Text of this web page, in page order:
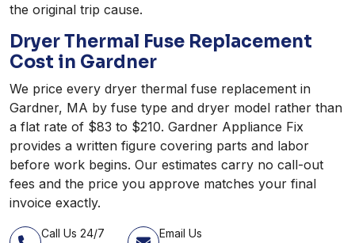
the original trip cause.
Dryer Thermal Fuse Replacement
Cost in Gardner
We price every dryer thermal fuse replacement in
Gardner, MA by fuse type and dryer model rather than
a flat rate of $83 to $210. Gardner Appliance Fix
provides a written figure covering parts and labor
before work begins. Our estimates carry no call-out
fees and the price you approve matches your final
invoice exactly.
Call Us 24/7
Email Us